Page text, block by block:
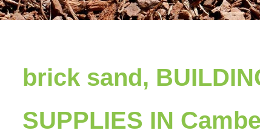
brick sand,
SUPPLIES IN